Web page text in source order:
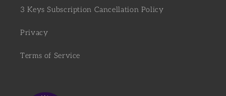
3 Keys Subscription Cancellation Policy
Privacy
Terms of Service